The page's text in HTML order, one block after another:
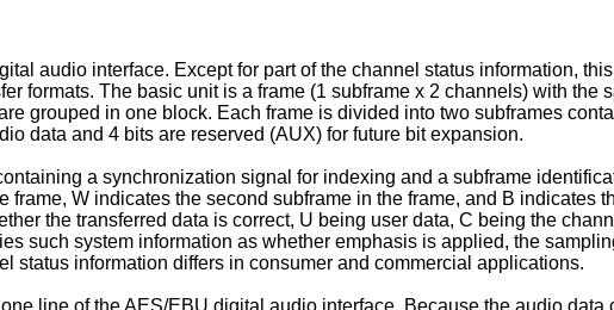
audio interface. Except for part of the channel status information,
formats. The basic unit is a frame (1 subframe x 2 channels) with the
grouped in one block. Each frame is divided into two subframes
data and 4 bits are reserved (AUX) for future bit expansion.
a synchronization signal for indexing and a subframe
W indicates the second subframe in the frame, and B indicates
the transferred data is correct, U being user data, C being the
such system information as whether emphasis is applied, the
status information differs in consumer and commercial applications.
line of the AES/EBU digital audio interface. Because the audio